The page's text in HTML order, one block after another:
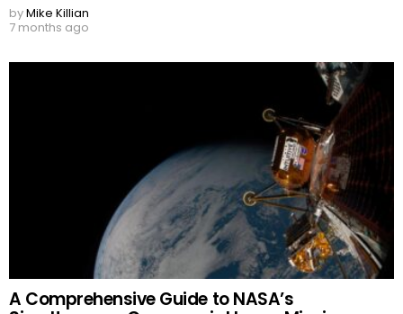
byMike Killian
7 months ago
A Comprehensive Guide to NASA’s